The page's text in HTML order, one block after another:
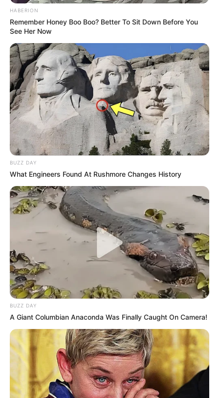
HABERION
Remember Honey Boo Boo? Better To Sit Down Before You
See Her Now
BUZZ DAY
What Engineers Found At Rushmore Changes History
BUZZ DAY
A Giant Columbian Anaconda Was Finally Caught On Camera!